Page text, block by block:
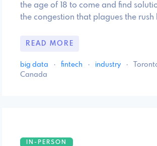
the age of 18 to come and find
the congestion that plagues the rush
READ MORE
big data · fintech · industry ·
Canada
IN-PERSON